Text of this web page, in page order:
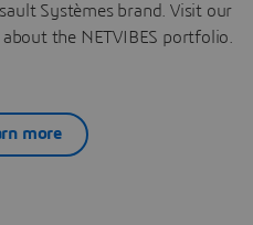
Systèmes brand. Visit our
the NETVIBES portfolio.
more